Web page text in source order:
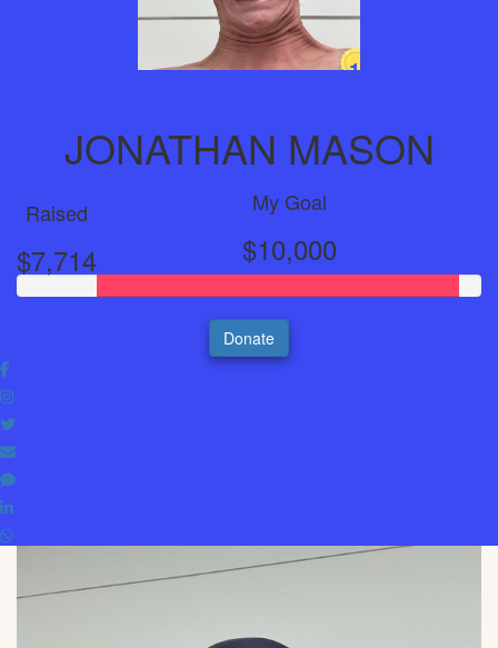
1
JONATHAN MASON
Raised
$7,714
My Goal
$10,000
Donate